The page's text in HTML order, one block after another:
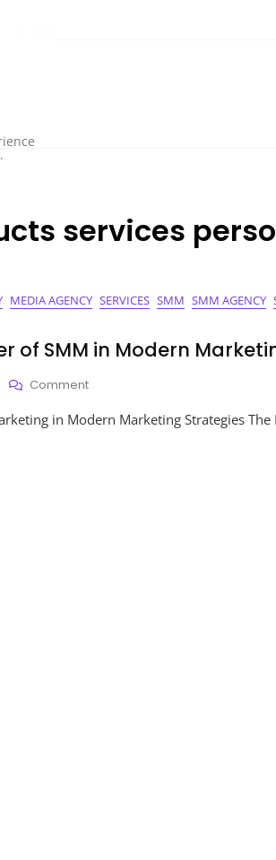
services
MEDIA AGENCY SERVICES SMM SMM AGENCY
of SMM in Modern
CommentOn
The
in Modern Marketing Strategies